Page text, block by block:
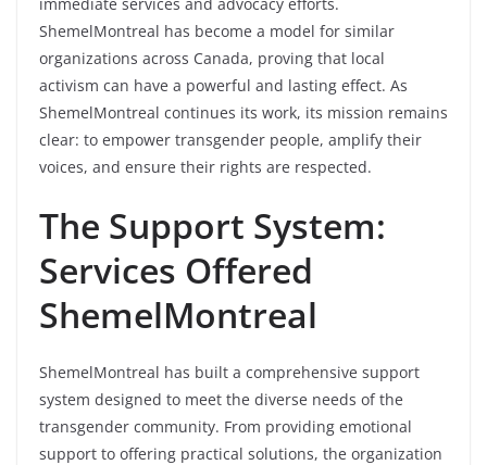
ShemelMontreal has become a model for similar
organizations across Canada, proving that local
activism can have a powerful and lasting effect. As
ShemelMontreal continues its work, its mission remains
clear: to empower transgender people, amplify their
voices, and ensure their rights are respected.
The Support System:
Services Offered
ShemelMontreal
ShemelMontreal has built a comprehensive support
system designed to meet the diverse needs of the
transgender community. From providing emotional
support to offering practical solutions, the organization